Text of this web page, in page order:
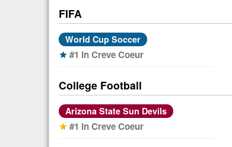
FIFA
World Cup Soccer
star #1 in Creve Coeur
College Football
Arizona State Sun Devils
star #1 in Creve Coeur